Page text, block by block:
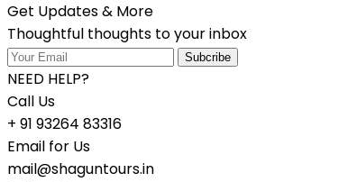
Get Updates & More
Thoughtful thoughts to your inbox
NEED HELP?
Call Us
+ 91 93264 83316
Email for Us
mail@shaguntours.in